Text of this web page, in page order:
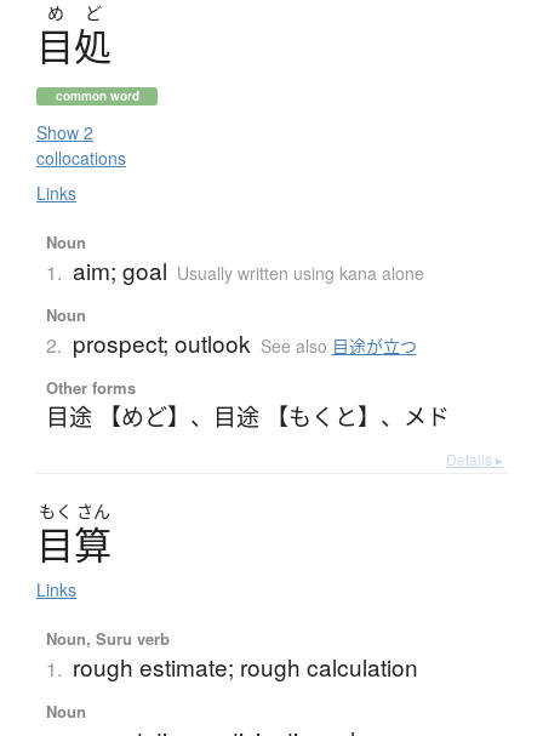
め ど
目処
common word
Show 2
collocations
Links
Noun
1. aim; goal Usually written using kana alone
Noun
2. prospect; outlook See also 目途が立つ
Other forms
目途 【めど】 、 目途 【もくと】 、 メド
Details ▸
もく さん
目算
Links
Noun, Suru verb
1. rough estimate; rough calculation
Noun